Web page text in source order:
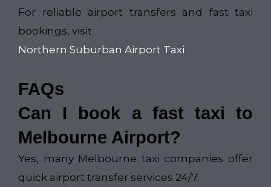
For reliable airport transfers and fast taxi
bookings, visit
Northern Suburban Airport Taxi
FAQs
Can I book a fast taxi to
Melbourne Airport?
Yes, many Melbourne taxi companies offer
quick airport transfer services 24/7.